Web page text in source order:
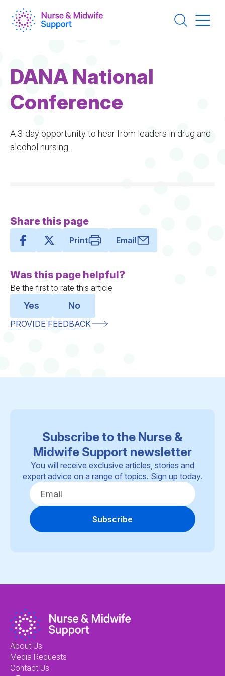
main
content
DANA National
Conference
A 3-day opportunity to hear from leaders in drug and
alcohol nursing.
Share this page
Print Email
Was this page helpful?
Be the first to rate this article
Yes No
PROVIDE FEEDBACK
Subscribe to the Nurse &
Midwife Support newsletter
You will receive exclusive articles, stories and
expert advice on a range of topics. Sign up today.
Subscribe
About Us
Media Requests
Contact Us